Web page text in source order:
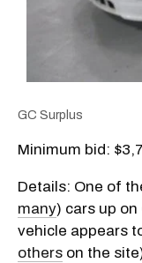
GC Surplus
Minimum bid:
Details: One of
many) cars up
vehicle appears
others on the